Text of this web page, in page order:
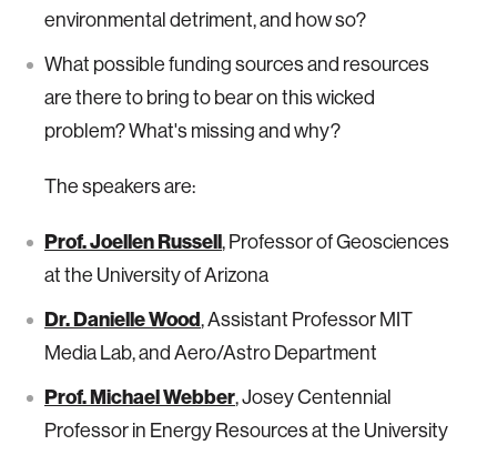
environmental detriment, and how so?
What possible funding sources and resources
are there to bring to bear on this wicked
problem? What's missing and why?
The speakers are:
Prof. Joellen Russell, Professor of Geosciences
at the University of Arizona
Dr. Danielle Wood, Assistant Professor MIT
Media Lab, and Aero/Astro Department
Prof. Michael Webber, Josey Centennial
Professor in Energy Resources at the University